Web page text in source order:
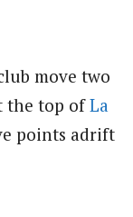
move two
the top ofLa
points adrift